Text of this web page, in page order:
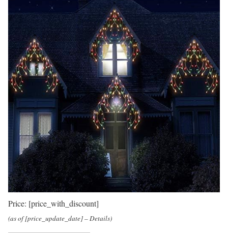
Price: [price_with_discount]
(as of [price_update_date] –Details)